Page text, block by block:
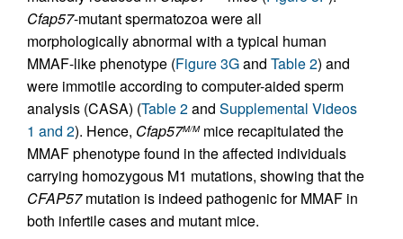
Cfap57-mutant spermatozoa were all
morphologically abnormal with a typical human
MMAF-like phenotype (Figure 3Gand Table 2) and
were immotile according to computer-aided sperm
analysis (CASA) (Table 2and Supplemental Videos
1 and 2). Hence, Cfap57M/Mmice recapitulated the
MMAF phenotype found in the affected individuals
carrying homozygous M1 mutations, showing that the
CFAP57mutation is indeed pathogenic for MMAF in
both infertile cases and mutant mice.